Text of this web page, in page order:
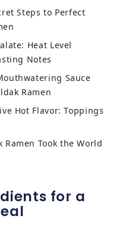
Steps to Perfect
Heat Level
Notes
Sauce
Ramen
Hot Flavor: Toppings
Ramen Took the World
for a